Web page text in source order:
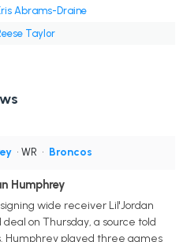
Abrams-Draine
Taylor
• WR • Broncos
Humphrey
wide receiver Lil'Jordan
on Thursday, a source told
Humphrey played three games